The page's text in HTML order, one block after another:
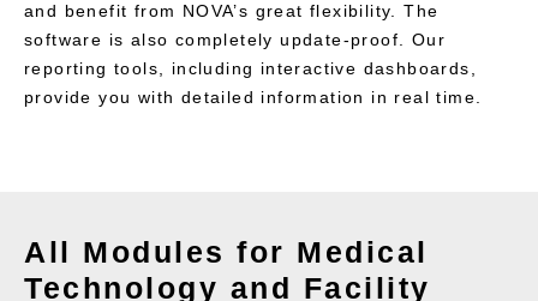
and benefit from NOVA’s great flexibility. The
software is also completely update-proof. Our
reporting tools, including interactive dashboards,
provide you with detailed information in real time.
All Modules for Medical
Technology and Facility